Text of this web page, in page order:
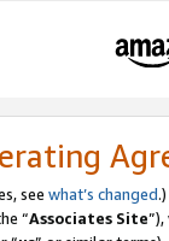
see what’s changed.)
“Associates Site